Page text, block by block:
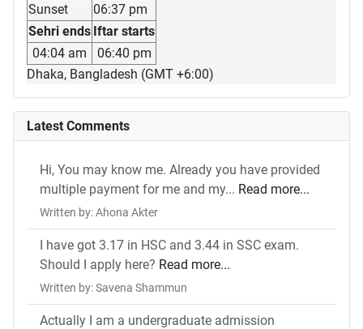
Sunset
06:37 pm
Sehri ends Iftar starts
04:04 am
06:40 pm
Dhaka, Bangladesh (GMT +6:00)
Latest Comments
Hi, You may know me. Already you have provided
multiple payment for me and my... Read more...
Written by: Ahona Akter
I have got 3.17 in HSC and 3.44 in SSC exam.
Should I apply here? Read more...
Written by: Savena Shammun
Actually I am a undergraduate admission